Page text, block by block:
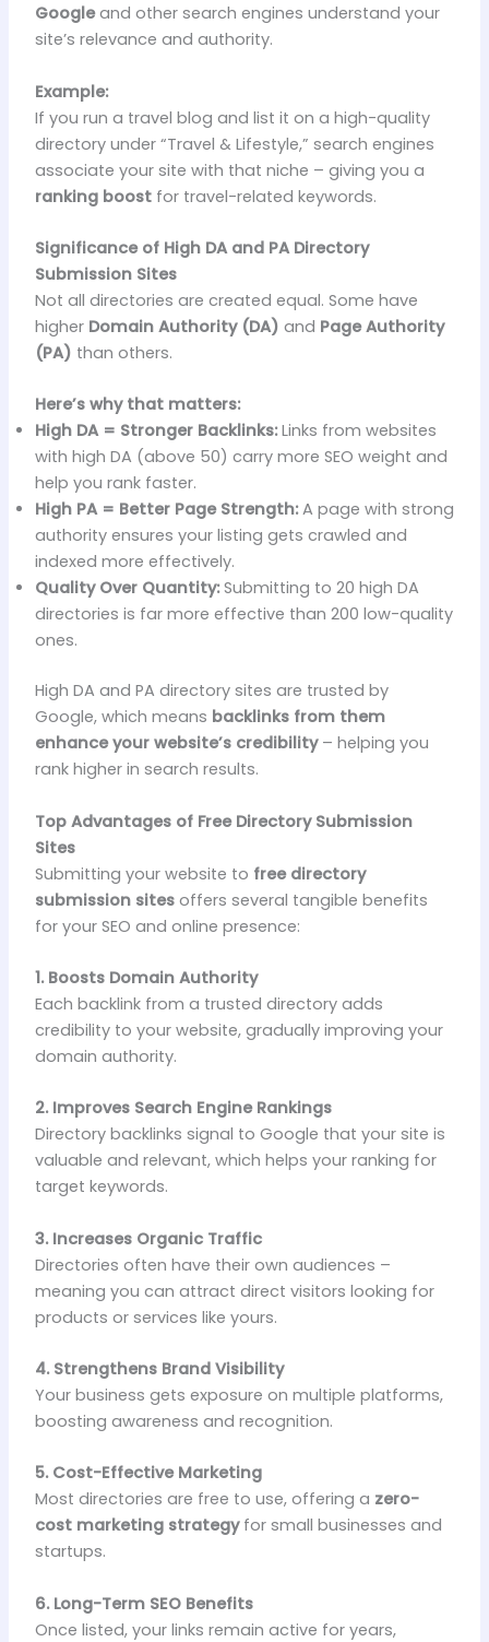
Googleand other search engines understand your
site’s relevance and authority.
Example:
If you run a travel blog and list it on a high-quality
directory under “Travel & Lifestyle,” search engines
associate your site with that niche – giving you a
ranking boostfor travel-related keywords.
Significance of High DA and PA Directory
Submission Sites
Not all directories are created equal. Some have
higher Domain Authority (DA) and Page Authority
(PA) than others.
Here’s why that matters:
High DA = Stronger Backlinks:Links from websites
with high DA (above 50) carry more SEO weight and
help you rank faster.
High PA = Better Page Strength:A page with strong
authority ensures your listing gets crawled and
indexed more effectively.
Quality Over Quantity:Submitting to 20 high DA
directories is far more effective than 200 low-quality
ones.
High DA and PA directory sites are trusted by
Google, which means backlinks from them
enhance your website’s credibility– helping you
rank higher in search results.
Top Advantages of Free Directory Submission
Sites
Submitting your website to free directory
submission sitesoffers several tangible benefits
for your SEO and online presence:
1. Boosts Domain Authority
Each backlink from a trusted directory adds
credibility to your website, gradually improving your
domain authority.
2. Improves Search Engine Rankings
Directory backlinks signal to Google that your site is
valuable and relevant, which helps your ranking for
target keywords.
3. Increases Organic Traffic
Directories often have their own audiences –
meaning you can attract direct visitors looking for
products or services like yours.
4. Strengthens Brand Visibility
Your business gets exposure on multiple platforms,
boosting awareness and recognition.
5. Cost-Effective Marketing
Most directories are free to use, offering a zero-
cost marketing strategyfor small businesses and
startups.
6. Long-Term SEO Benefits
Once listed, your links remain active for years,